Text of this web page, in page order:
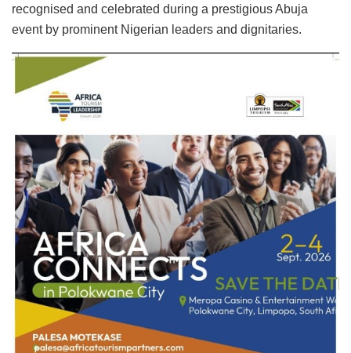
recognised and celebrated during a prestigious Abuja
event by prominent Nigerian leaders and dignitaries.